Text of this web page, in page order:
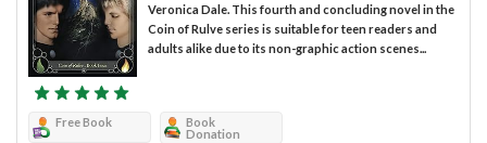
Veronica Dale. This fourth and concluding novel in the
Coin of Rulve series is suitable for teen readers and
adults alike due to its non-graphic action scenes...
Free Book
Book
Donation